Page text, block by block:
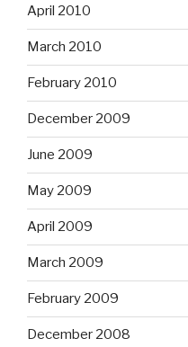
April 2010
March 2010
February 2010
December 2009
June 2009
May 2009
April 2009
March 2009
February 2009
December 2008